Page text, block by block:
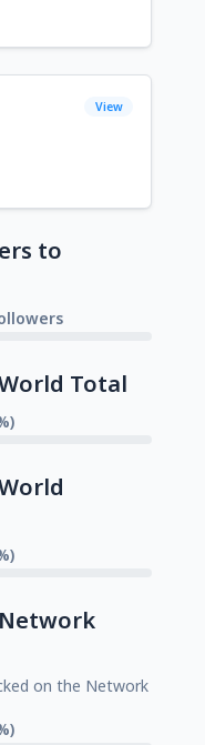
View
to
Total
on the Network